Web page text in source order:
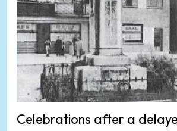
Celebrations after a